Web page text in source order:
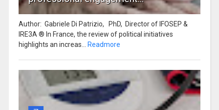
Author: Gabriele Di Patrizio, PhD, Director of IFOSEP &
IRE3A ® In France, the review of political initiatives
highlights an increas...
Readmore